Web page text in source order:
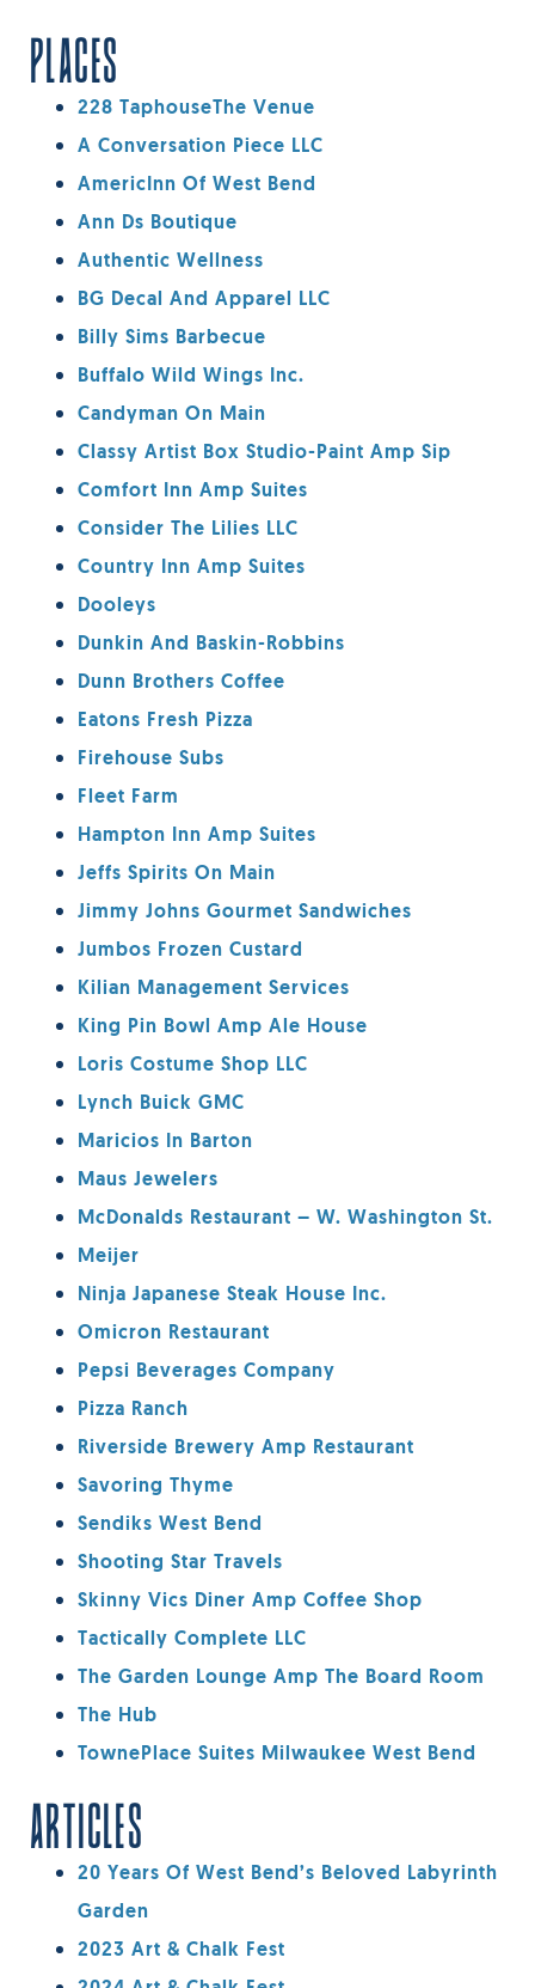
PLACES
228 TaphouseThe Venue
A Conversation Piece LLC
AmericInn Of West Bend
Ann Ds Boutique
Authentic Wellness
BG Decal And Apparel LLC
Billy Sims Barbecue
Buffalo Wild Wings Inc.
Candyman On Main
Classy Artist Box Studio-Paint Amp Sip
Comfort Inn Amp Suites
Consider The Lilies LLC
Country Inn Amp Suites
Dooleys
Dunkin And Baskin-Robbins
Dunn Brothers Coffee
Eatons Fresh Pizza
Firehouse Subs
Fleet Farm
Hampton Inn Amp Suites
Jeffs Spirits On Main
Jimmy Johns Gourmet Sandwiches
Jumbos Frozen Custard
Kilian Management Services
King Pin Bowl Amp Ale House
Loris Costume Shop LLC
Lynch Buick GMC
Maricios In Barton
Maus Jewelers
McDonalds Restaurant – W. Washington St.
Meijer
Ninja Japanese Steak House Inc.
Omicron Restaurant
Pepsi Beverages Company
Pizza Ranch
Riverside Brewery Amp Restaurant
Savoring Thyme
Sendiks West Bend
Shooting Star Travels
Skinny Vics Diner Amp Coffee Shop
Tactically Complete LLC
The Garden Lounge Amp The Board Room
The Hub
TownePlace Suites Milwaukee West Bend
ARTICLES
20 Years Of West Bend’s Beloved Labyrinth
Garden
2023 Art & Chalk Fest